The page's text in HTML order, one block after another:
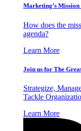
Marketing’s
How does the
agenda?
Learn More
Join us for The
Strategize,
Tackle
Learn More